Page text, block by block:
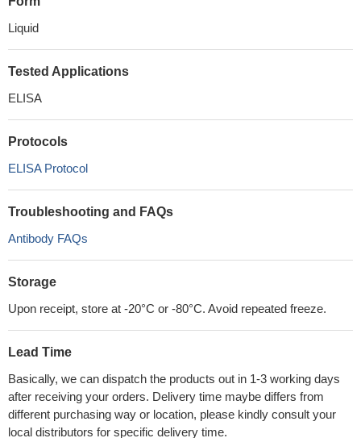
Liquid
Tested Applications
ELISA
Protocols
ELISA Protocol
Troubleshooting and FAQs
Antibody FAQs
Storage
Upon receipt, store at -20°C or -80°C. Avoid repeated freeze.
Lead Time
Basically, we can dispatch the products out in 1-3 working days
after receiving your orders. Delivery time maybe differs from
different purchasing way or location, please kindly consult your
local distributors for specific delivery time.